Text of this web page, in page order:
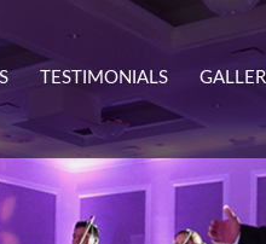
TESTIMONIALS